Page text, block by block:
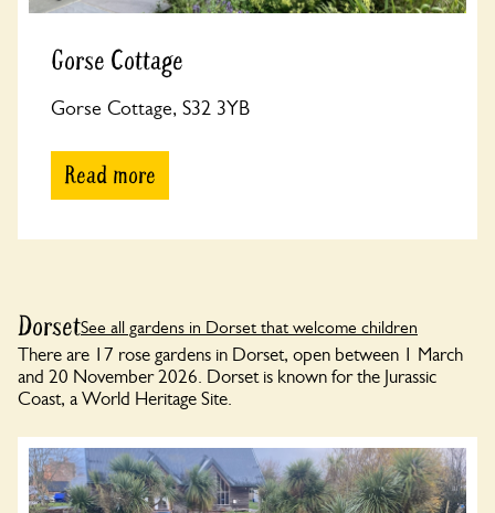
Gorse Cottage
Gorse Cottage, S32 3YB
Read more
DorsetSee all gardens in Dorset that welcome children
There are 17 rose gardens in Dorset, open between 1 March
and 20 November 2026. Dorset is known for the Jurassic
Coast, a World Heritage Site.